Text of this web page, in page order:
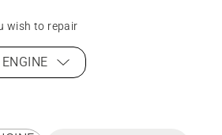
wish to repair